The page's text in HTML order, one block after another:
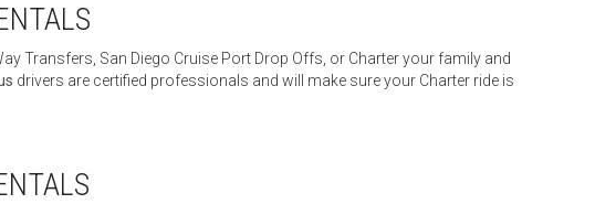
Transfers, San Diego Cruise Port Drop Offs, or Charter your family and
drivers are certified professionals and will make sure your Charter ride is